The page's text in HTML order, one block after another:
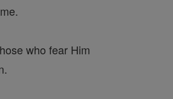
who fear Him